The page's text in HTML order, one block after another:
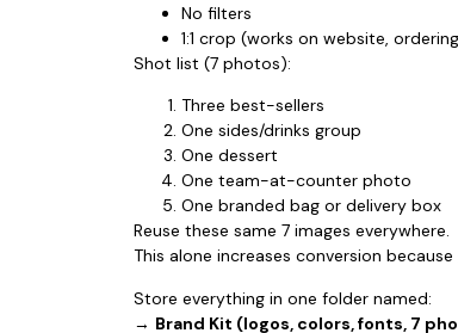
No filters
1:1 crop (works on website,
Shot list (7 photos):
Three best-sellers
One sides/drinks group
One dessert
One team-at-counter photo
One branded bag or delivery box
Reuse these same 7 images everywhere.
This alone increases conversion
Store everything in one folder named:
→ Brand Kit (logos, colors, fonts, 7